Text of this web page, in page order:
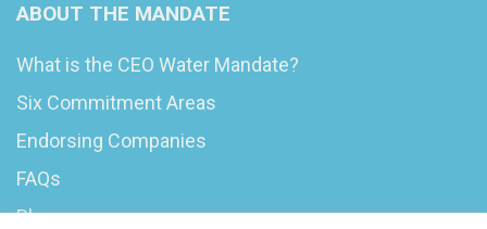
ABOUT THE MANDATE
What is the CEO Water Mandate?
Six Commitment Areas
Endorsing Companies
FAQs
Blog